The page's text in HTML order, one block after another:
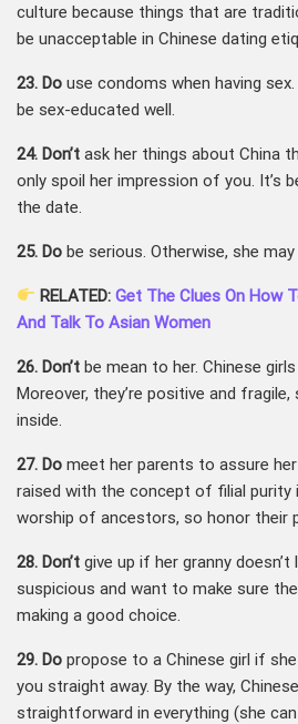
culture because things that are
be unacceptable in Chinese dating
23. Do use condoms when having
be sex-educated well.
24. Don’t ask her things about China
only spoil her impression of you. It’s
the date.
25. Do be serious. Otherwise, she
RELATED: Get The Clues On How
And Talk To Asian Women
26. Don’t be mean to her. Chinese
Moreover, they’re positive and
inside.
27. Do meet her parents to assure her
raised with the concept of filial purity
worship of ancestors, so honor their
28. Don’t give up if her granny doesn’t
suspicious and want to make sure
making a good choice.
29. Do propose to a Chinese girl if she
you straight away. By the way,
straightforward in everything (she